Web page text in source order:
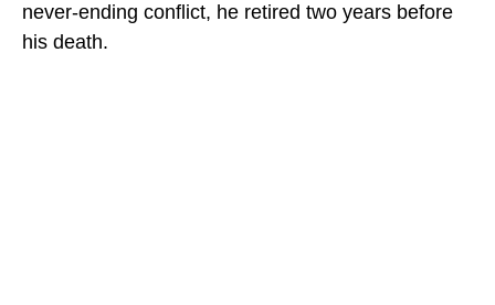
never-ending conflict, he retired two years before
his death.